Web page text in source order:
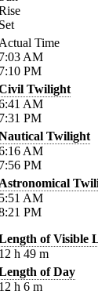
Time
AM
PM
Twilight
AM
PM
Twilight
AM
PM
AM
PM
of Visible
h 49 m
of Day
h 6 m